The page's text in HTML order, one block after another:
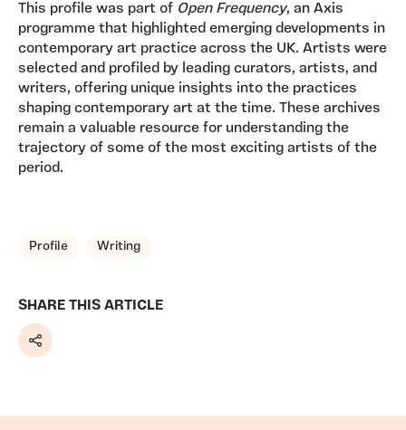
This profile was part of Open Frequency, an Axis
programme that highlighted emerging developments in
contemporary art practice across the UK. Artists were
selected and profiled by leading curators, artists, and
writers, offering unique insights into the practices
shaping contemporary art at the time. These archives
remain a valuable resource for understanding the
trajectory of some of the most exciting artists of the
period.
TAGS, TOPICS,
Profile Writing
SHARE THIS ARTICLE
Share